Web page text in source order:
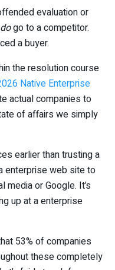
evaluation or
dogo to a competitor.
a buyer.
the resolution course
Native Enterprise
actual companies to
of affairs we simply
earlier than trusting a
enterprise web site to
or Google. It’s
up at a enterprise
53% of companies
these completely